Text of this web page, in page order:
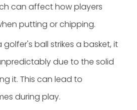
can affect how players
putting or chipping.
golfer's ball strikes a basket, it
due to the solid
it. This can lead to
during play.